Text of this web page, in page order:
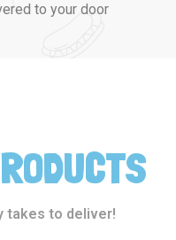
to your door
takes to deliver!